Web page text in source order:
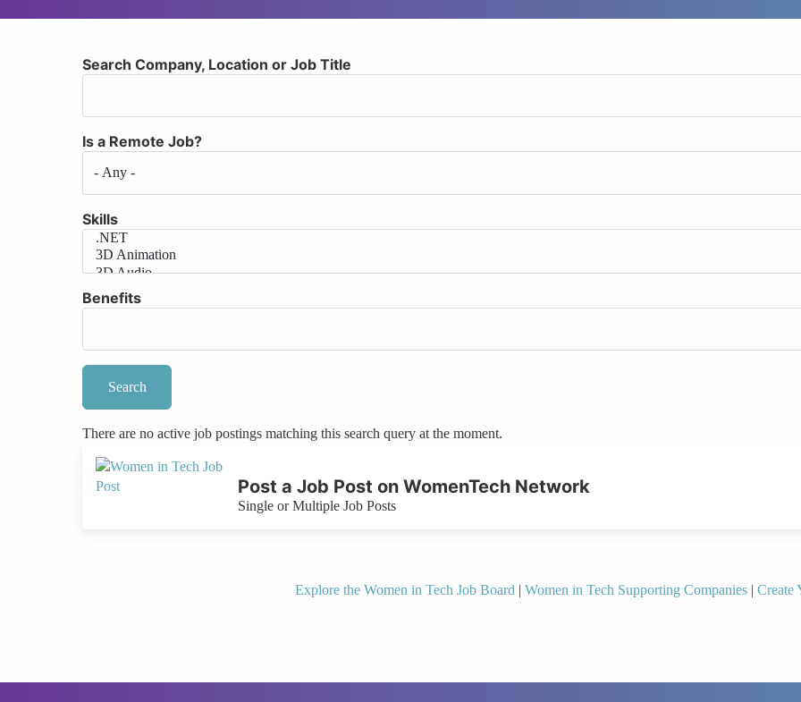
Search Company, Location or Job Title
Is a Remote Job?
Skills
Benefits
There are no active job postings matching this search query at the moment.
Post a Job Post on WomenTech Network
Single or Multiple Job Posts
Explore the Women in Tech Job Board | Women in Tech Supporting Companies | Create